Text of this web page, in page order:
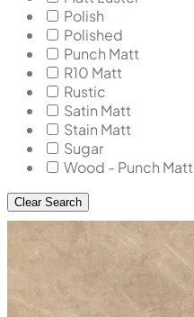
Polish
Polished
Punch Matt
R10 Matt
Rustic
Satin Matt
Stain Matt
Sugar
Wood - Punch Matt
Clear Search